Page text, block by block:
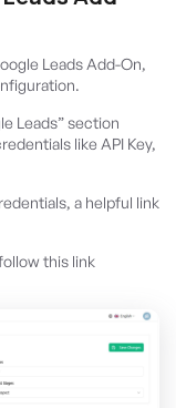
Leads Add-On,
Leads” section
like API Key,
a helpful link
this link